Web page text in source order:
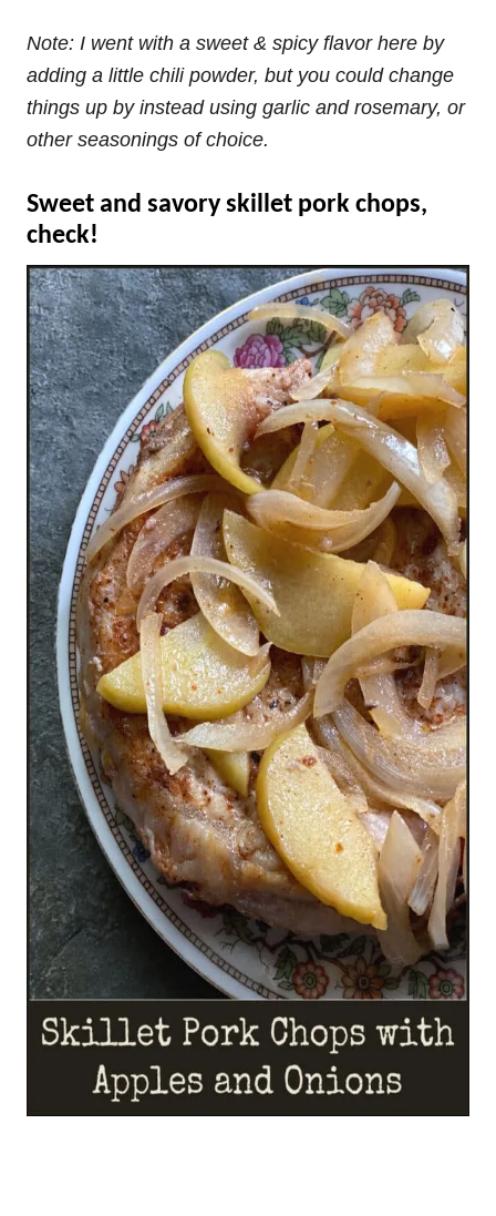
Note: I went with a sweet & spicy flavor here by
adding a little chili powder, but you could change
things up by instead using garlic and rosemary, or
other seasonings of choice.
Sweet and savory skillet pork chops,
check!